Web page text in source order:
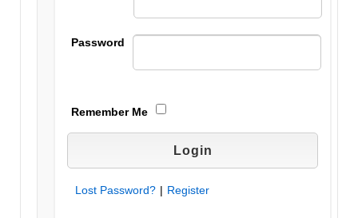
Password
Remember Me
Lost Password? | Register